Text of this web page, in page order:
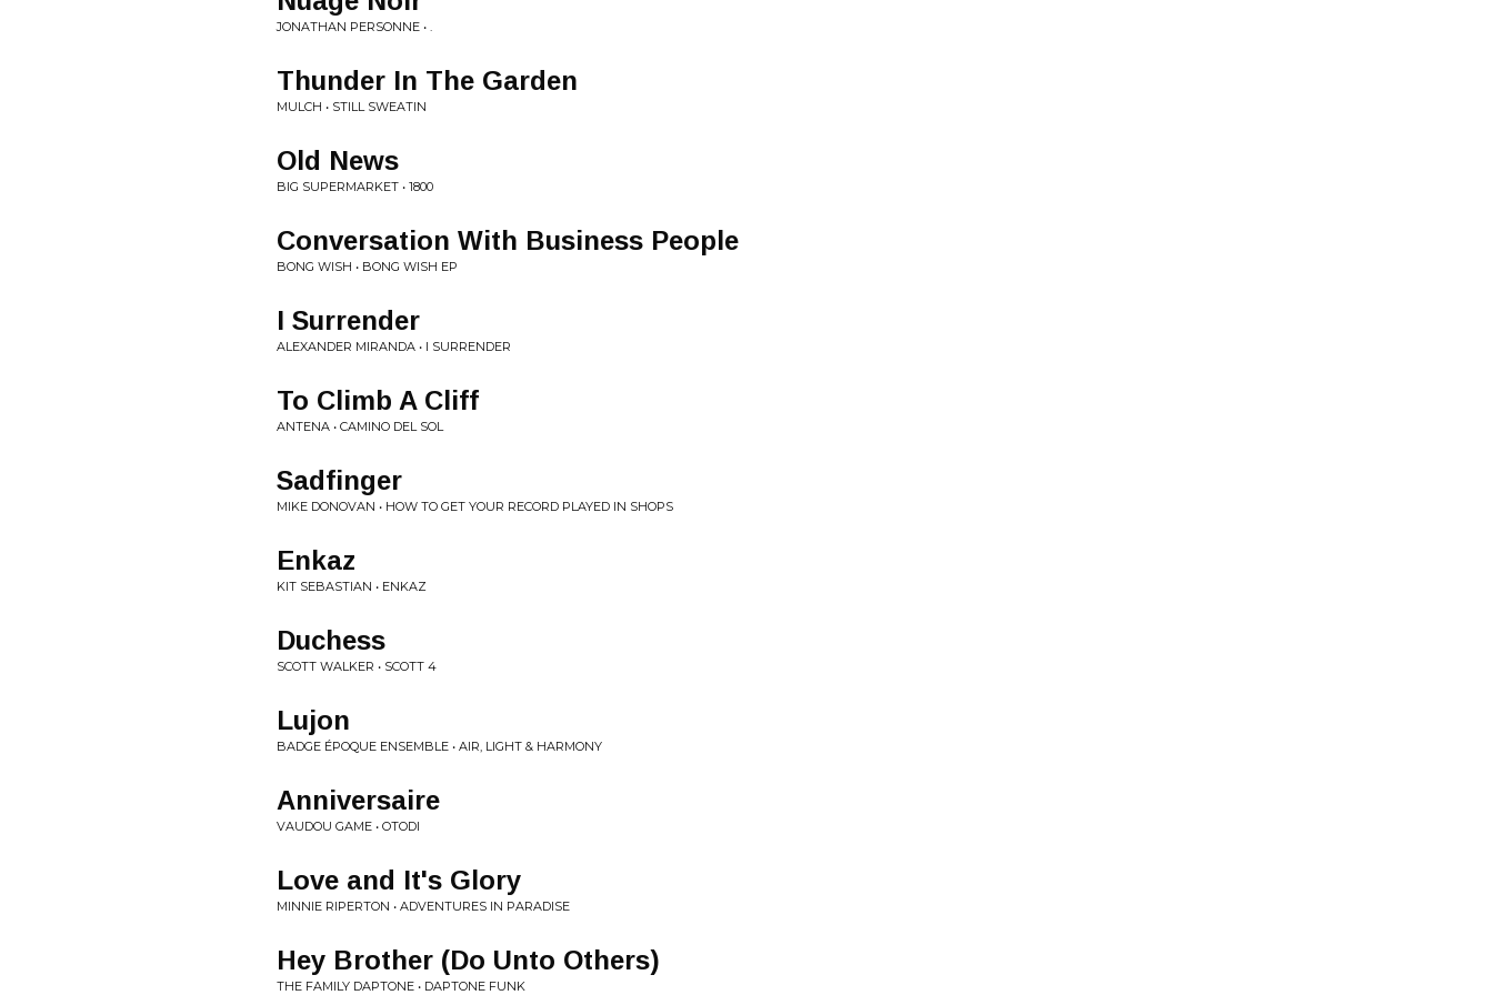
JONATHAN PERSONNE • .
Thunder In The Garden
MULCH • STILL SWEATIN
Old News
BIG SUPERMARKET • 1800
Conversation With Business People
BONG WISH • BONG WISH EP
I Surrender
ALEXANDER MIRANDA • I SURRENDER
To Climb A Cliff
ANTENA • CAMINO DEL SOL
Sadfinger
MIKE DONOVAN • HOW TO GET YOUR RECORD PLAYED IN SHOPS
Enkaz
KIT SEBASTIAN • ENKAZ
Duchess
SCOTT WALKER • SCOTT 4
Lujon
BADGE ÉPOQUE ENSEMBLE • AIR, LIGHT & HARMONY
Anniversaire
VAUDOU GAME • OTODI
Love and It's Glory
MINNIE RIPERTON • ADVENTURES IN PARADISE
Hey Brother (Do Unto Others)
THE FAMILY DAPTONE • DAPTONE FUNK